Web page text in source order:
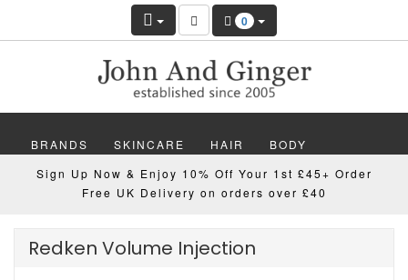
0
BRANDS SKINCARE HAIR BODY
MAKEUP NAILS WELLBEING MEN
Sign Up Now & Enjoy 10% Off Your 1st £45+ Order
Free UK Delivery on orders over £40
Redken Volume Injection